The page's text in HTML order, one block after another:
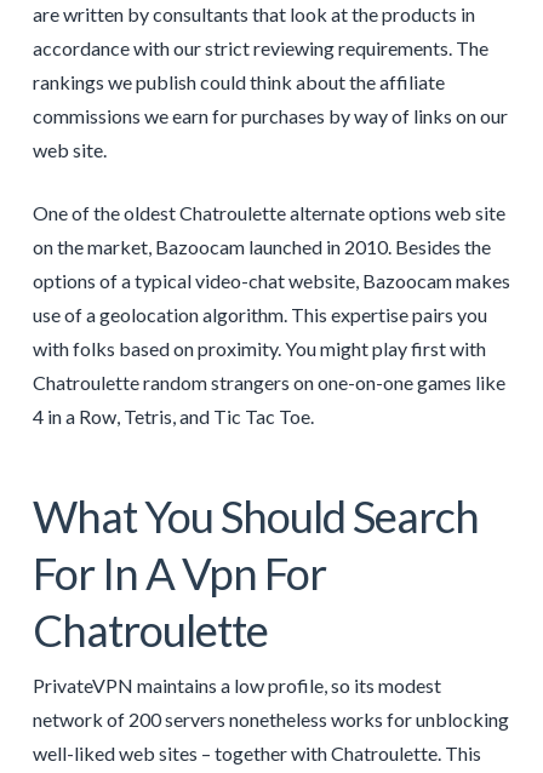
are written by consultants that look at the products in
accordance with our strict reviewing requirements. The
rankings we publish could think about the affiliate
commissions we earn for purchases by way of links on our
web site.
One of the oldest Chatroulette alternate options web site
on the market, Bazoocam launched in 2010. Besides the
options of a typical video-chat website, Bazoocam makes
use of a geolocation algorithm. This expertise pairs you
with folks based on proximity. You might play first with
Chatroulette random strangers on one-on-one games like
4 in a Row, Tetris, and Tic Tac Toe.
What You Should Search
For In A Vpn For
Chatroulette
PrivateVPN maintains a low profile, so its modest
network of 200 servers nonetheless works for unblocking
well-liked web sites – together with Chatroulette. This